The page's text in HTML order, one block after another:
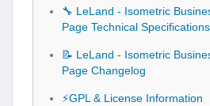
🔧 LeLand - Isometric
Page Technical Specifications
📝 LeLand - Isometric
Page Changelog
⚡GPL & License Information